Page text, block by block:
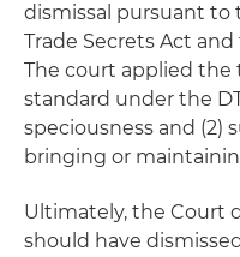
dismissal pursuant to
Trade Secrets Act
The court applied
standard under the
speciousness and (2)
bringing or
Ultimately, the Court
should have